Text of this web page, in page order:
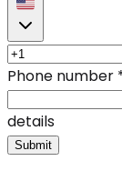
Phone number
details
Submit